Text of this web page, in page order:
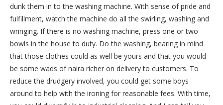
dunk them in to the washing machine. With sense of pride and
fulfillment, watch the machine do all the swirling, washing and
wringing. If there is no washing machine, press one or two
bowls in the house to duty. Do the washing, bearing in mind
that those clothes could as well be yours and that you would
be some wads of naira richer on delivery to customers. To
reduce the drudgery involved, you could get some boys
around to help with the ironing for reasonable fees. With time,